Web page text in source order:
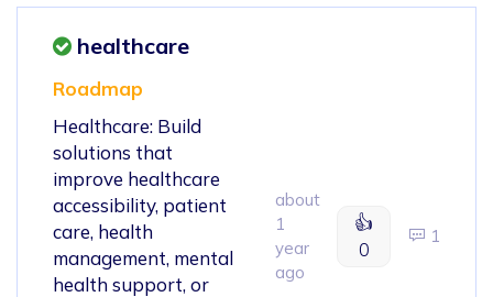
healthcare
Roadmap
Healthcare: Build
solutions that
improve healthcare
accessibility, patient
care, health
management, mental
health support, or
about
1
year
ago
👍
0
1